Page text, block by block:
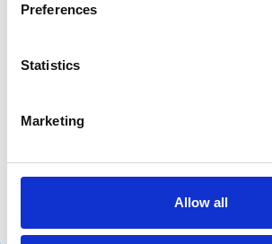
Preferences
Statistics
Marketing
Allow all
Accreditations:
VetGDP
Development Practice on the
Development Programme (VetGDP).